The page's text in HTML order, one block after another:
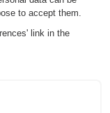
Charentes